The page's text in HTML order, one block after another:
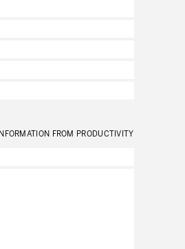
Sectors
Services
FROM PRODUCTIVITY